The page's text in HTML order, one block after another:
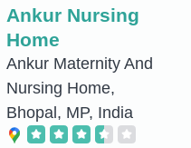
Ankur Nursing
Home
Ankur Maternity And
Nursing Home,
Bhopal, MP, India